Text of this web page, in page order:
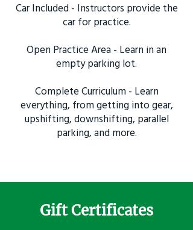
Car Included - Instructors provide the
car for practice.
Open Practice Area - Learn in an
empty parking lot.
Complete Curriculum - Learn
everything, from getting into gear,
upshifting, downshifting, parallel
parking, and more.
Gift Certificates